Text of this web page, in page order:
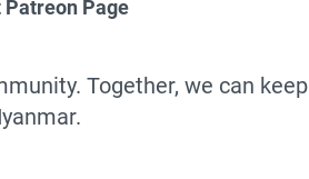
Page
Together, we can keep